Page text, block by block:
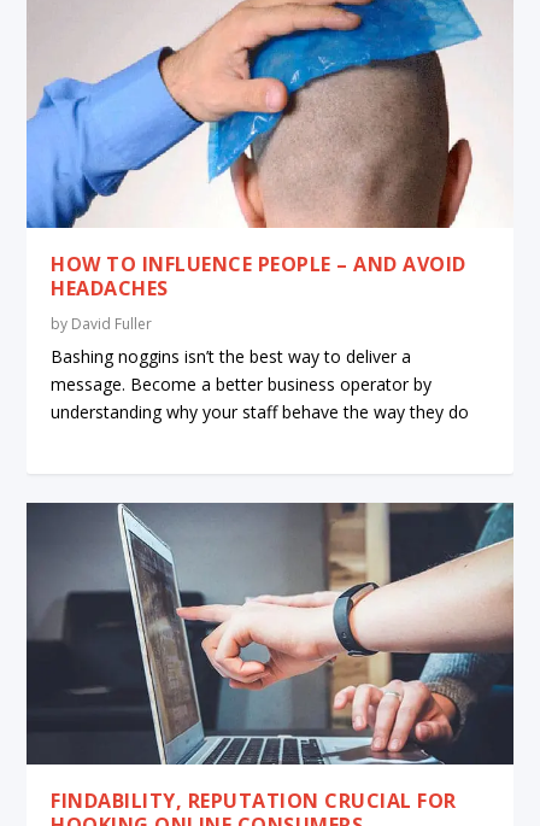
HOW TO INFLUENCE PEOPLE – AND AVOID
HEADACHES
by David Fuller
Bashing noggins isn’t the best way to deliver a
message. Become a better business operator by
understanding why your staff behave the way they do
FINDABILITY, REPUTATION CRUCIAL FOR